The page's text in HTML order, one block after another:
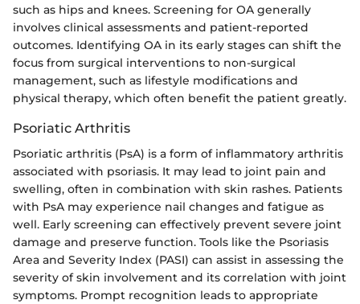
such as hips and knees. Screening for OA generally
involves clinical assessments and patient-reported
outcomes. Identifying OA in its early stages can shift the
focus from surgical interventions to non-surgical
management, such as lifestyle modifications and
physical therapy, which often benefit the patient greatly.
Psoriatic Arthritis
Psoriatic arthritis (PsA) is a form of inflammatory arthritis
associated with psoriasis. It may lead to joint pain and
swelling, often in combination with skin rashes. Patients
with PsA may experience nail changes and fatigue as
well. Early screening can effectively prevent severe joint
damage and preserve function. Tools like the Psoriasis
Area and Severity Index (PASI) can assist in assessing the
severity of skin involvement and its correlation with joint
symptoms. Prompt recognition leads to appropriate